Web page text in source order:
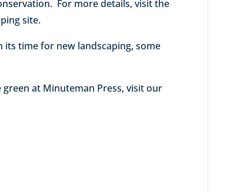
For more details, visit the
site.
time for new landscaping, some
at Minuteman Press, visit our